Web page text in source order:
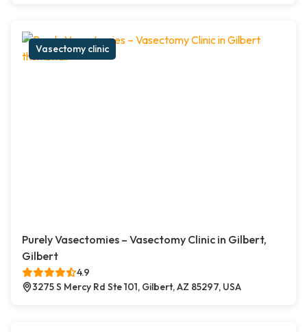
Vasectomy clinic
Purely Vasectomies – Vasectomy Clinic in Gilbert,
Gilbert
4.9
3275 S Mercy Rd Ste 101, Gilbert, AZ 85297, USA